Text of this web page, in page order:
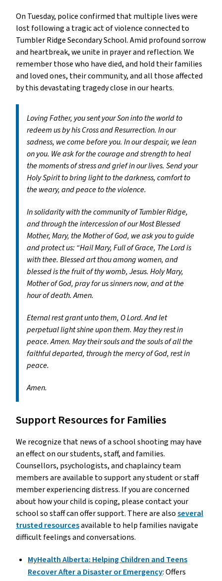
On Tuesday, police confirmed that multiple lives were
lost following a tragic act of violence connected to
Tumbler Ridge Secondary School. Amid profound sorrow
and heartbreak, we unite in prayer and reflection. We
remember those who have died, and hold their families
and loved ones, their community, and all those affected
by this devastating tragedy close in our hearts.
Loving Father, you sent your Son into the world to
redeem us by his Cross and Resurrection. In our
sadness, we come before you. In our despair, we lean
on you. We ask for the courage and strength to heal
the moments of stress and grief in our lives. Send your
Holy Spirit to bring light to the darkness, comfort to
the weary, and peace to the violence.
In solidarity with the community of Tumbler Ridge,
and through the intercession of our Most Blessed
Mother, Mary, the Mother of God, we ask you to guide
and protect us: “Hail Mary, Full of Grace, The Lord is
with thee. Blessed art thou among women, and
blessed is the fruit of thy womb, Jesus. Holy Mary,
Mother of God, pray for us sinners now, and at the
hour of death. Amen.
Eternal rest grant unto them, O Lord. And let
perpetual light shine upon them. May they rest in
peace. Amen. May their souls and the souls of all the
faithful departed, through the mercy of God, rest in
peace.
Amen.
Support Resources for Families
We recognize that news of a school shooting may have
an effect on our students, staff, and families.
Counsellors, psychologists, and chaplaincy team
members are available to support any student or staff
member experiencing distress. If you are concerned
about how your child is coping, please contact your
school so staff can offer support. There are alsoseveral
trusted resourcesavailable to help families navigate
difficult feelings and conversations.
MyHealth Alberta: Helping Children and Teens
Recover After a Disaster or Emergency: Offers